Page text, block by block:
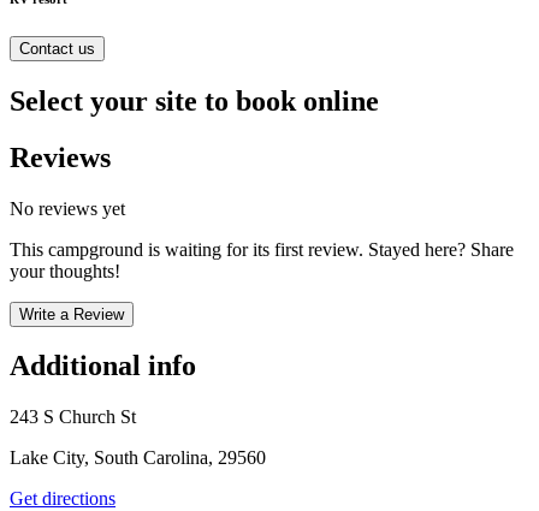
Contact us
Select your site to book online
Reviews
No reviews yet
This campground is waiting for its first review. Stayed here? Share
your thoughts!
Write a Review
Additional info
243 S Church St
Lake City, South Carolina, 29560
Get directions